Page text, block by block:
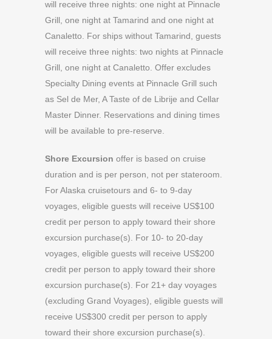
will receive three nights: one night at Pinnacle
Grill, one night at Tamarind and one night at
Canaletto. For ships without Tamarind, guests
will receive three nights: two nights at Pinnacle
Grill, one night at Canaletto. Offer excludes
Specialty Dining events at Pinnacle Grill such
as Sel de Mer, A Taste of de Librije and Cellar
Master Dinner. Reservations and dining times
will be available to pre-reserve.
Shore Excursion offer is based on cruise
duration and is per person, not per stateroom.
For Alaska cruisetours and 6- to 9-day
voyages, eligible guests will receive US$100
credit per person to apply toward their shore
excursion purchase(s). For 10- to 20-day
voyages, eligible guests will receive US$200
credit per person to apply toward their shore
excursion purchase(s). For 21+ day voyages
(excluding Grand Voyages), eligible guests will
receive US$300 credit per person to apply
toward their shore excursion purchase(s).